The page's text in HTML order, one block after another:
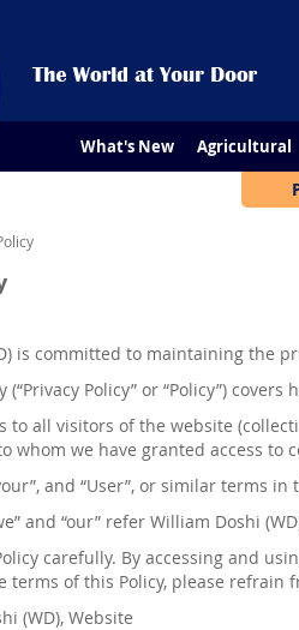
What's New Agricultural
) is committed to maintaining the
(“Privacy Policy” or “Policy”)
to all visitors of the website
whom we have granted access to
and “User”, or similar terms
and “our” refer William Doshi
carefully. By accessing and
terms of this Policy, please refrain
(WD), Website